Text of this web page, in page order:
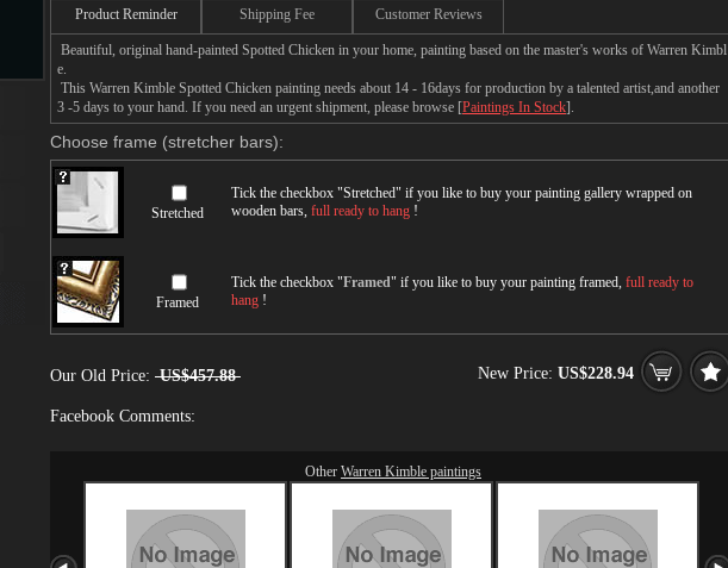
Product Reminder Shipping Fee Customer Reviews
Beautiful, original hand-painted Spotted Chicken in your home, painting based on the master's works of Warren Kimbl
e.
This Warren Kimble Spotted Chicken painting needs about 14 - 16days for production by a talented artist,and another
3 -5 days to your hand. If you need an urgent shipment, please browse [Paintings In Stock].
Choose frame (stretcher bars):
Stretched
Tick the checkbox "Stretched" if you like to buy your painting gallery wrapped on
wooden bars, full ready to hang !
Framed
Tick the checkbox "Framed" if you like to buy your painting framed, full ready to
hang !
Our Old Price: US$457.88 New Price: US$228.94
Facebook Comments:
Other Warren Kimble paintings